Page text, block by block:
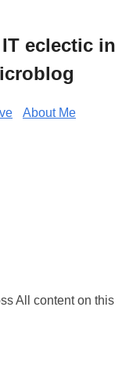
eclectic in
About Me
All content on this